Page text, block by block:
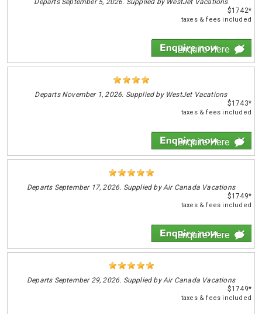
Departs September 5, 2026. Supplied by WestJet Vacations
$1742*
taxes & fees included
Enquire Here
Departs November 1, 2026. Supplied by WestJet Vacations
$1743*
taxes & fees included
Enquire Here
Departs September 17, 2026. Supplied by Air Canada Vacations
$1749*
taxes & fees included
Enquire Here
Departs September 29, 2026. Supplied by Air Canada Vacations
$1749*
taxes & fees included